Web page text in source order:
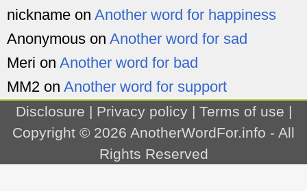
nickname on Another word for happiness
Anonymous on Another word for sad
Meri on Another word for bad
MM2 on Another word for support
Disclosure | Privacy policy| Terms of use |
Copyright © 2026 AnotherWordFor.info - All
Rights Reserved